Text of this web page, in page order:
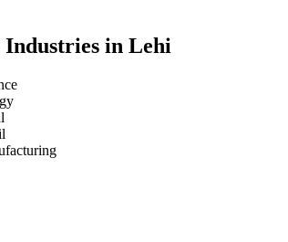
Industries in Lehi